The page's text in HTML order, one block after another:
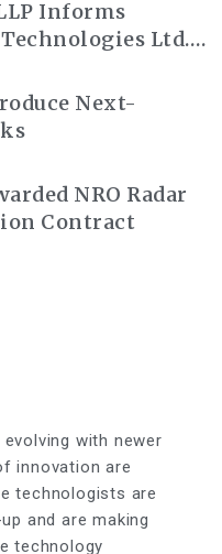
Informs
Ltd.
Next-
NRO Radar
Contract
with newer
innovation are
technologists are
and are making
technology